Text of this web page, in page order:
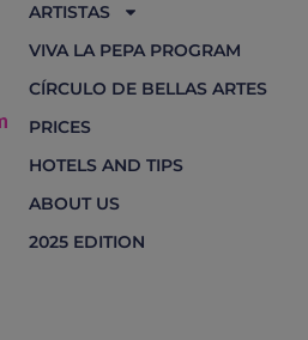
ARTISTAS
VIVA LA PEPA PROGRAM
CÍRCULO DE BELLAS ARTES
PRICES
HOTELS AND TIPS
ABOUT US
2025 EDITION